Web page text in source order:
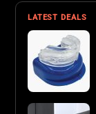
LATEST DEALS